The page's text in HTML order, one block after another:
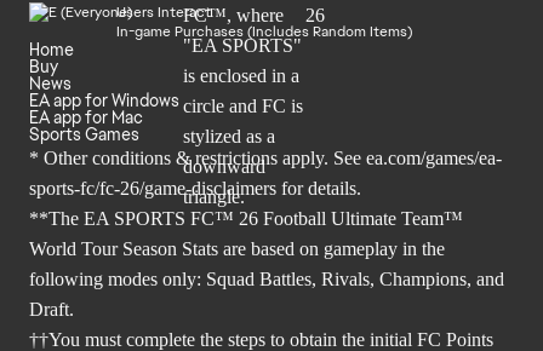
Users Interact
In-game Purchases (Includes Random Items)
Home
Buy
News
EA app for Windows
EA app for Mac
Sports Games
* Other conditions & restrictions apply. See ea.com/games/ea-
sports-fc/fc-26/game-disclaimers for details.
**The EA SPORTS FC™ 26 Football Ultimate Team™
World Tour Season Stats are based on gameplay in the
following modes only: Squad Battles, Rivals, Champions, and
Draft.
††You must complete the steps to obtain the initial FC Points